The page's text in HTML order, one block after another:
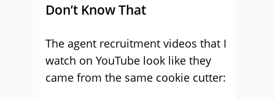
Don’t Know That
The agent recruitment videos that I
watch on YouTube look like they
came from the same cookie cutter: